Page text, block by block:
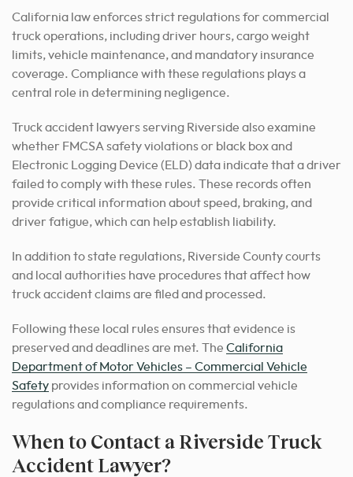
California law enforces strict regulations for commercial
truck operations, including driver hours, cargo weight
limits, vehicle maintenance, and mandatory insurance
coverage. Compliance with these regulations plays a
central role in determining negligence.
Truck accident lawyers serving Riverside also examine
whether FMCSA safety violations or black box and
Electronic Logging Device (ELD) data indicate that a driver
failed to comply with these rules. These records often
provide critical information about speed, braking, and
driver fatigue, which can help establish liability.
In addition to state regulations, Riverside County courts
and local authorities have procedures that affect how
truck accident claims are filed and processed.
Following these local rules ensures that evidence is
preserved and deadlines are met. The California
Department of Motor Vehicles – Commercial Vehicle
Safety provides information on commercial vehicle
regulations and compliance requirements.
When to Contact a Riverside Truck
Accident Lawyer?